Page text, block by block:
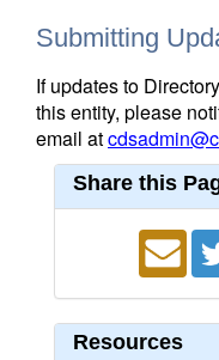
Submitting
If updates to
this entity, please
email at
Share this
Resources